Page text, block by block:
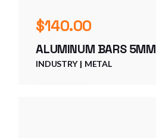
$140.00
ALUMINUM BARS 5MM
INDUSTRY METAL